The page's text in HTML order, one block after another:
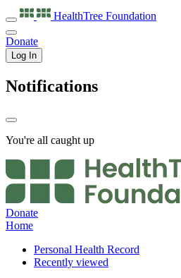
HealthTree Foundation
Donate
Log In
Notifications
You're all caught up
Donate
Home
Personal Health Record
Recently viewed